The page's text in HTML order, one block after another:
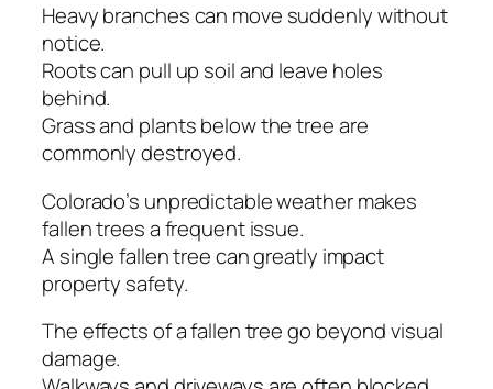
Heavy branches can move suddenly without
notice.
Roots can pull up soil and leave holes
behind.
Grass and plants below the tree are
commonly destroyed.
Colorado’s unpredictable weather makes
fallen trees a frequent issue.
A single fallen tree can greatly impact
property safety.
The effects of a fallen tree go beyond visual
damage.